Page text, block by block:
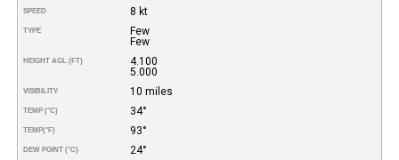
SPEED 8 kt
TYPE
Few
Few
HEIGHT AGL (FT)
4.100
5.000
VISIBILITY 10 miles
TEMP (°C) 34°
TEMP(°F) 93°
DEW POINT (°C) 24°